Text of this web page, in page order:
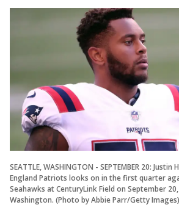
SEATTLE, WASHINGTON - SEPTEMBER 20:
England Patriots looks on in the first quarter
Seahawks at CenturyLink Field on September
Washington. (Photo by Abbie Parr/Getty Images)